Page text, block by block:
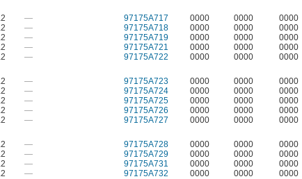
— 97175A717 0000 0000
0000
— 97175A718 0000 0000
0000
— 97175A719 0000 0000
0000
— 97175A721 0000 0000
0000
— 97175A722 0000 0000
0000
— 97175A723 0000 0000
0000
— 97175A724 0000 0000
0000
— 97175A725 0000 0000
0000
— 97175A726 0000 0000
0000
— 97175A727 0000 0000
0000
— 97175A728 0000 0000
0000
— 97175A729 0000 0000
0000
— 97175A731 0000 0000
0000
— 97175A732 0000 0000
0000